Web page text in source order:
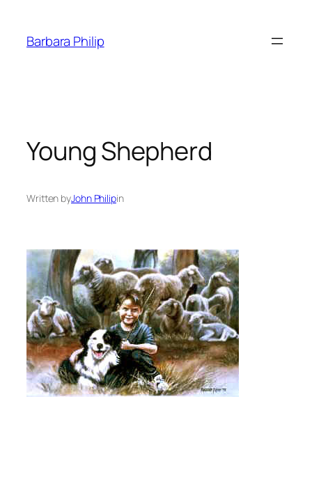
content
Barbara Philip
Young Shepherd
Written byJohn Philipin